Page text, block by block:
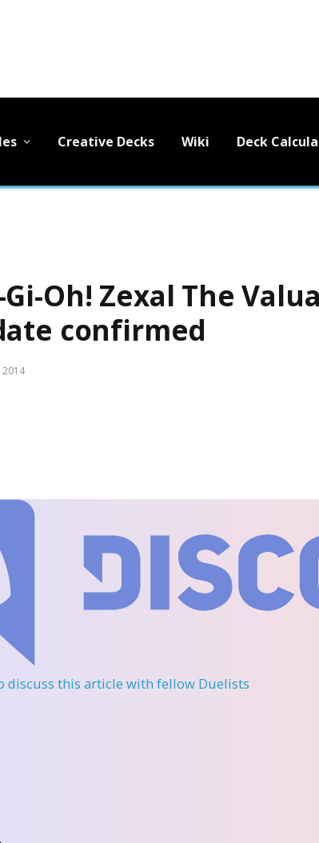
Creative Decks Wiki Deck
Gi-Oh! Zexal The
confirmed
2014
discuss this article with fellow Duelists